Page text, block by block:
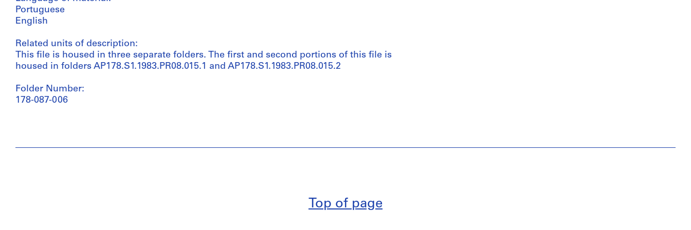
Portuguese
English
Related units of description:
This file is housed in three separate folders. The first and second portions of this file is
housed in folders AP178.S1.1983.PR08.015.1 and AP178.S1.1983.PR08.015.2
Folder Number:
178-087-006
Top of page